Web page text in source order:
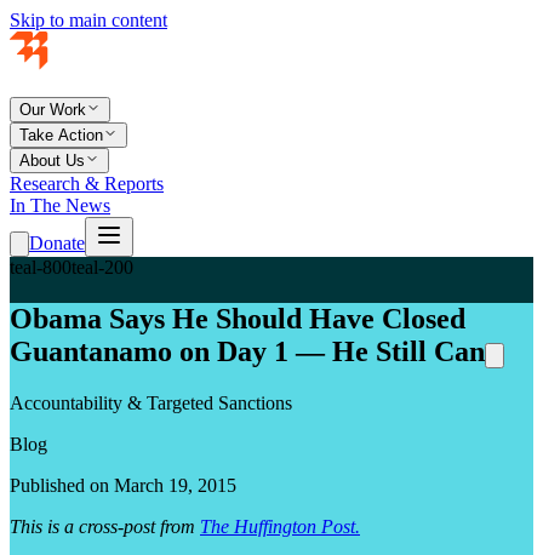
Skip to main content
Our Work
Take Action
About Us
Research & Reports
In The News
Donate
teal-800teal-200
Obama Says He Should Have Closed
Guantanamo on Day 1 — He Still Can
Accountability & Targeted Sanctions
Blog
Published on March 19, 2015
This is a cross-post from The Huffington Post.